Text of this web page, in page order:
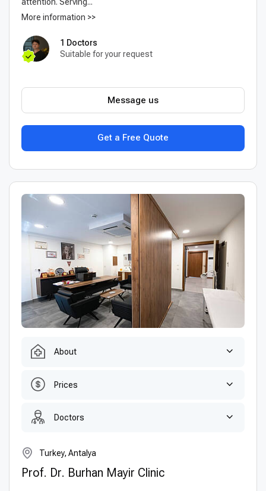
More information >>
1 Doctors
Suitable for your request
Get a Free Quote
Message us
About
Prices
Doctors
Turkey, Antalya
Prof. Dr. Burhan Mayir Clinic